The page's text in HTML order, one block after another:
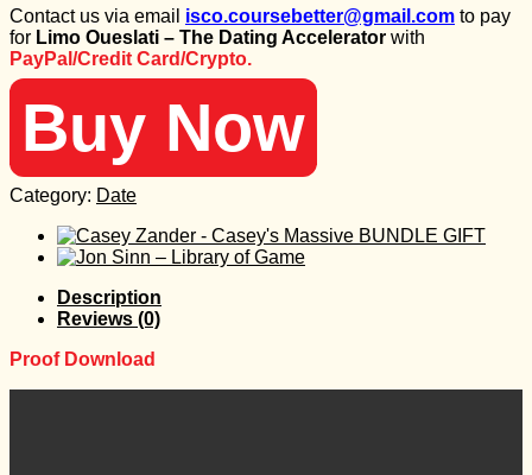
was:
3.997 $.
is:
35 $.
Contact us via email isco.coursebetter@gmail.com to pay
for Limo Oueslati – The Dating Accelerator with
PayPal/Credit Card/Crypto.
Buy Now
Category: Date
Description
Reviews (0)
Proof Download